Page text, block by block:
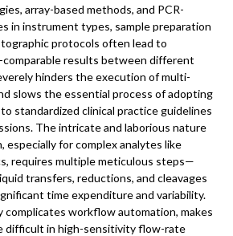
array-based methods, and PCR-
in instrument types, sample preparation
protocols often lead to
results between different
hinders the execution of multi-
slows the essential process of adopting
standardized clinical practice guidelines
The intricate and laborious nature
especially for complex analytes like
requires multiple meticulous steps—
transfers, reductions, and cleavages
time expenditure and variability.
complicates workflow automation, makes
difficult in high-sensitivity flow-rate